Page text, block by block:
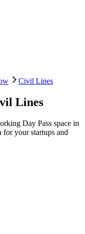
Civil Lines
Lines
Day Pass space in
your startups and